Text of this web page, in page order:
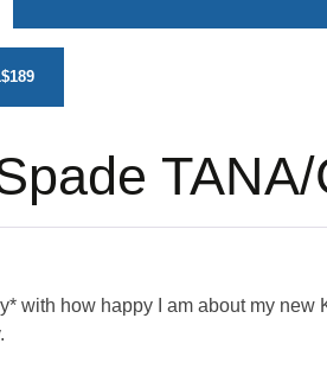
$189
with how happy I am about my